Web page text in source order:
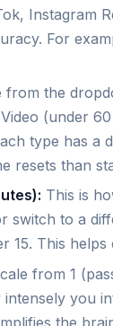
Instagram
For
from the
(under
type has
resets than
This is
switch to a
15. This
from 1
you
the